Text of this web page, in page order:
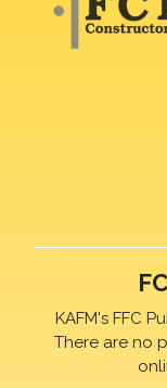
KAFM's FFC
There are no